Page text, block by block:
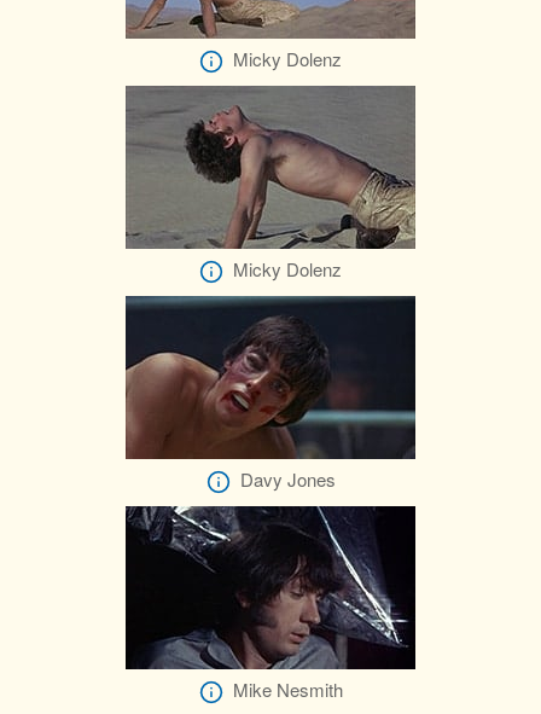
Micky Dolenz
Micky Dolenz
Davy Jones
Mike Nesmith